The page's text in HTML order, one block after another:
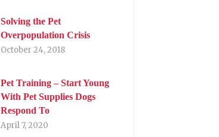
Solving the Pet
Overpopulation Crisis
October 24, 2018
Pet Training – Start Young
With Pet Supplies Dogs
Respond To
April 7, 2020